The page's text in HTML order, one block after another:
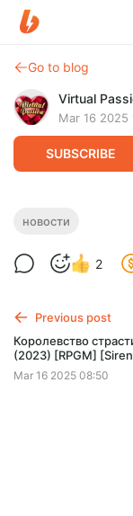
Go to blog
Virtual
Mar 16 2025
SUBSCRIBE
Новости игр
новости
2
Previous post
Королевство
(2023) [RPGM]
Domain]
Mar 16 2025 08:50